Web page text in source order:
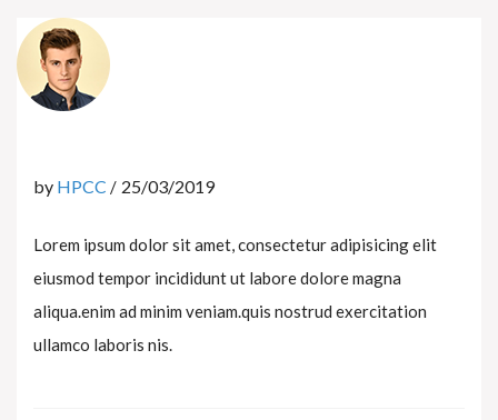
by HPCC 25/03/2019
Lorem ipsum dolor sit amet, consectetur adipisicing elit
eiusmod tempor incididunt ut labore dolore magna
aliqua.enim ad minim veniam.quis nostrud exercitation
ullamco laboris nis.